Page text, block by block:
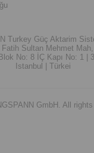
Turkey Güç Aktarim
Fatih Sultan Mehmet
No: 8 İÇ Kapı No: 1 |
Istanbul |
Türkei
GmbH. All rights